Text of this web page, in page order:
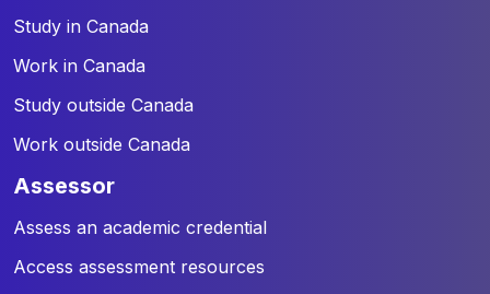
Study in Canada
Work in Canada
Study outside Canada
Work outside Canada
assessor
Assess an academic credential
Access assessment resources